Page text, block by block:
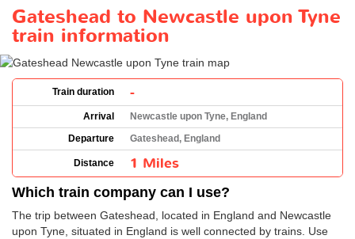
Gateshead to Newcastle upon Tyne
train information
Train duration -
Arrival
Newcastle upon Tyne, England
Departure
Gateshead, England
Distance 1 Miles
Which train company can I use?
The trip between Gateshead, located in England and Newcastle
upon Tyne, situated in England is well connected by trains. Use